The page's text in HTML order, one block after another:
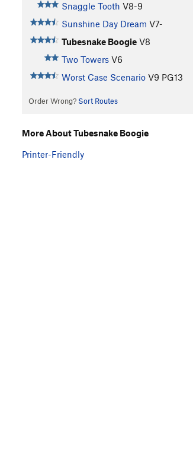
Snaggle Tooth V8-9
Sunshine Day Dream V7-
Tubesnake Boogie V8
Two Towers V6
Worst Case Scenario V9 PG13
Order Wrong? Sort Routes
More About Tubesnake Boogie
Printer-Friendly